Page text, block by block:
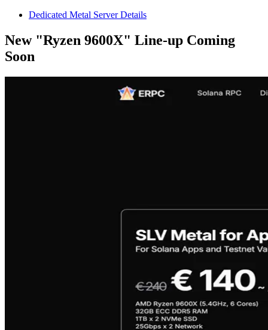
Dedicated Metal Server Details
New "Ryzen 9600X" Line-up Coming
Soon